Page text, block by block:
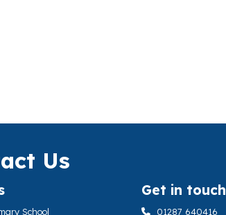
Us
School
Get in touch
01287 640416